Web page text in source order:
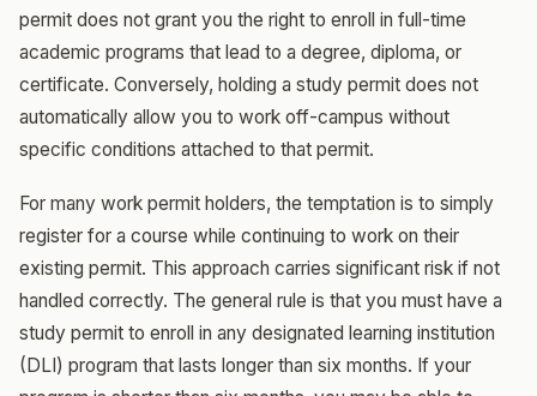
permit does not grant you the right to enroll in full-time
academic programs that lead to a degree, diploma, or
certificate. Conversely, holding a study permit does not
automatically allow you to work off-campus without
specific conditions attached to that permit.
For many work permit holders, the temptation is to simply
register for a course while continuing to work on their
existing permit. This approach carries significant risk if not
handled correctly. The general rule is that you must have a
study permit to enroll in any designated learning institution
(DLI) program that lasts longer than six months. If your